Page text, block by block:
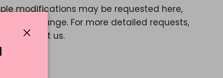
modifications may be requested here,
a color change. For more detailed requests,
contact us.
Message?